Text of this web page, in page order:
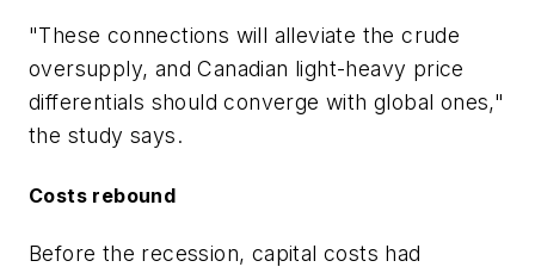
"These connections will alleviate the crude
oversupply, and Canadian light-heavy price
differentials should converge with global ones,"
the study says.
Costs rebound
Before the recession, capital costs had